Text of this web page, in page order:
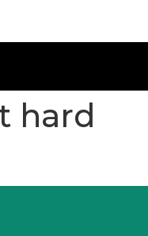
hard